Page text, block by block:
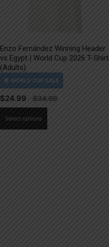
Enzo Fernández Winning Header
vs Egypt | World Cup 2026 T-Shirt
(Adults)
$24.99
Select options